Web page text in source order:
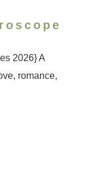
2026} A
romance,